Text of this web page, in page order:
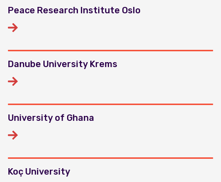
Peace Research Institute Oslo
Danube University Krems
University of Ghana
Koç University